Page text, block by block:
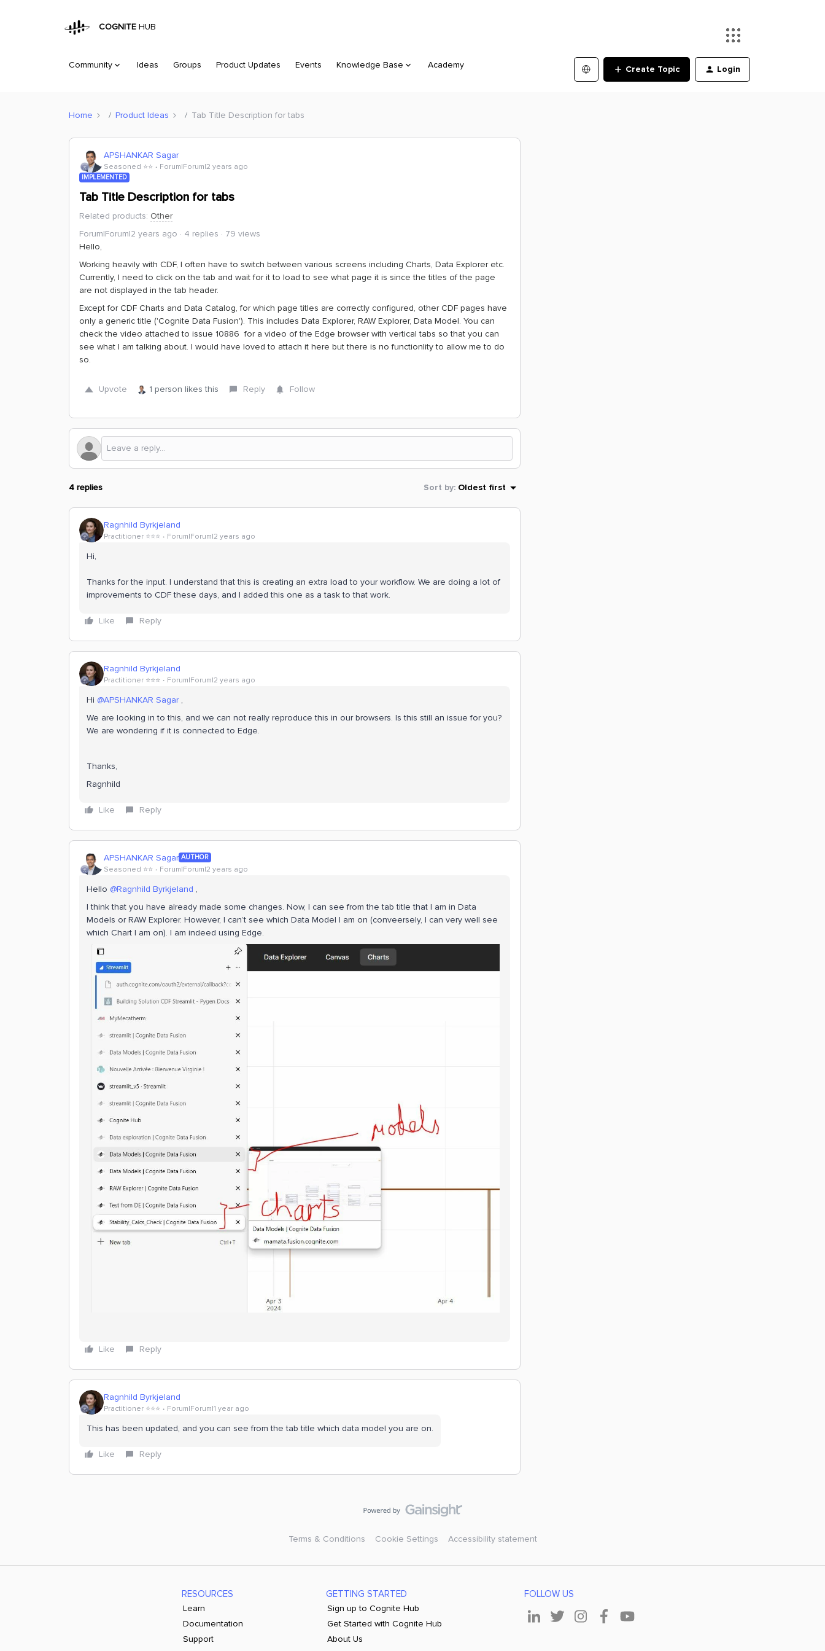
COGNITE HUB
Community Ideas Groups Product Updates Events Knowledge Base Academy Create Topic Login
Home Product Ideas Tab Title Description for tabs
APSHANKAR Sagar
Seasoned ⭐️⭐️ Forum|Forum|2 years ago
IMPLEMENTED
Tab Title Description for tabs
Related products: Other
Forum|Forum|2 years ago
4 replies
79 views
Hello,
Working heavily with CDF, I often have to switch between various screens including Charts, Data Explorer etc.
Currently, I need to click on the tab and wait for it to load to see what page it is since the titles of the page
are not displayed in the tab header.
Except for CDF Charts and Data Catalog, for which page titles are correctly configured, other CDF pages have
only a generic title ('Cognite Data Fusion'). This includes Data Explorer, RAW Explorer, Data Model. You can
check the video attached to issue 10886 for a video of the Edge browser with vertical tabs so that you can
see what I am talking about. I would have loved to attach it here but there is no functionlity to allow me to do
so.
Upvote 1 person likes this Reply Follow
4 replies Sort by: Oldest first
Ragnhild Byrkjeland
Practitioner ⭐️⭐️⭐️ Forum|Forum|2 years ago
Hi,
Thanks for the input. I understand that this is creating an extra load to your workflow. We are doing a lot of
improvements to CDF these days, and I added this one as a task to that work.
Like Reply
Ragnhild Byrkjeland
Practitioner ⭐️⭐️⭐️ Forum|Forum|2 years ago
Hi @APSHANKAR Sagar,
We are looking in to this, and we can not really reproduce this in our browsers. Is this still an issue for you?
We are wondering if it is connected to Edge.
Thanks,
Ragnhild
Like Reply
APSHANKAR Sagar AUTHOR
Seasoned ⭐️⭐️ Forum|Forum|2 years ago
Hello @Ragnhild Byrkjeland ,
I think that you have already made some changes. Now, I can see from the tab title that I am in Data
Models or RAW Explorer. However, I can’t see which Data Model I am on (conveersely, I can very well see
which Chart I am on). I am indeed using Edge.
Like Reply
Ragnhild Byrkjeland
Practitioner ⭐️⭐️⭐️ Forum|Forum|1 year ago
This has been updated, and you can see from the tab title which data model you are on.
Like Reply
Terms & Conditions Cookie Settings Accessibility statement
RESOURCES
Learn
Documentation
Support
GETTING STARTED
Sign up to Cognite Hub
Get Started with Cognite Hub
About Us
FOLLOW US